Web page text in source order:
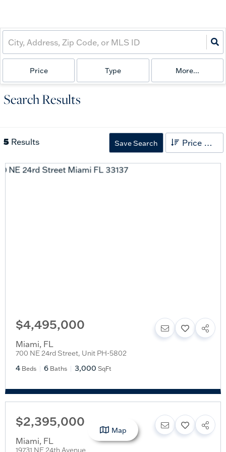
Price Type More...
Search Results
5 Results Save Search Price High to Low
$4,495,000
Miami, FL
700 NE 24rd Street, Unit PH-5802
4 Beds 6 Baths 3,000 SqFt
$2,395,000
Miami, FL
19731 NE 24th Avenue
Map